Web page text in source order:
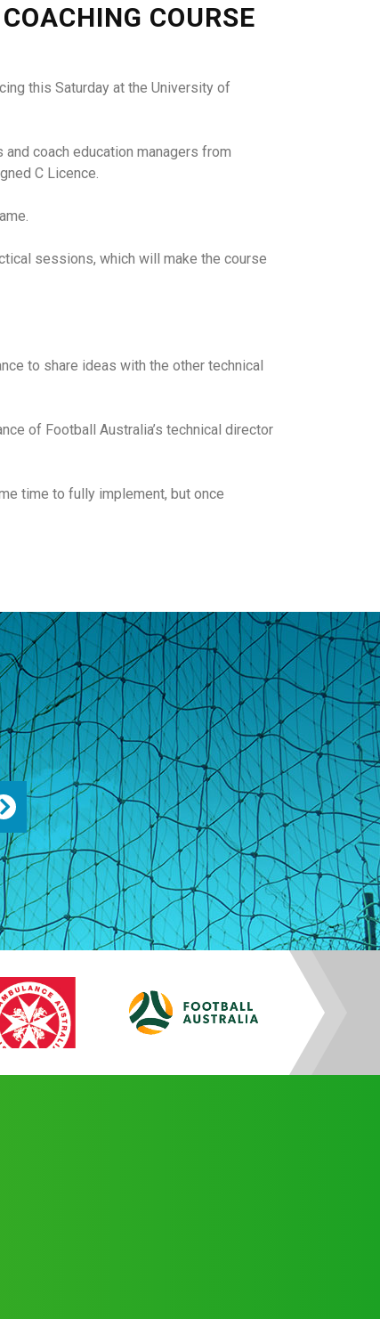
COURSE
this Saturday at the University of
coach education managers from
C Licence.
sessions, which will make the course
to share ideas with the other technical
of Football Australia’s technical director
time to fully implement, but once